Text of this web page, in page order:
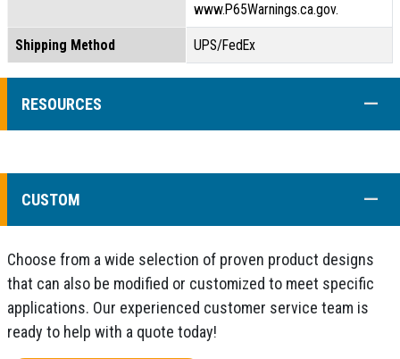
www.P65Warnings.ca.gov.
Shipping Method UPS/FedEx
RESOURCES
CUSTOM
Choose from a wide selection of proven product designs
that can also be modified or customized to meet specific
applications. Our experienced customer service team is
ready to help with a quote today!